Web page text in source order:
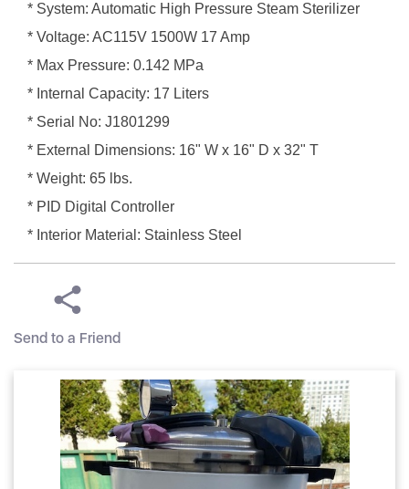
* System: Automatic High Pressure Steam Sterilizer
* Voltage: AC115V 1500W 17 Amp
* Max Pressure: 0.142 MPa
* Internal Capacity: 17 Liters
* Serial No: J1801299
* External Dimensions: 16" W x 16" D x 32" T
* Weight: 65 lbs.
* PID Digital Controller
* Interior Material: Stainless Steel
Send to a Friend